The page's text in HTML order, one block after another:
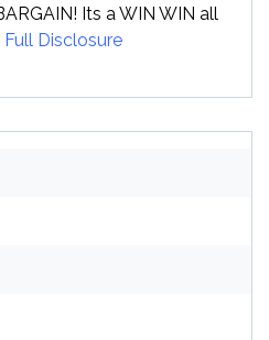
Its a WIN WIN all
Full Disclosure